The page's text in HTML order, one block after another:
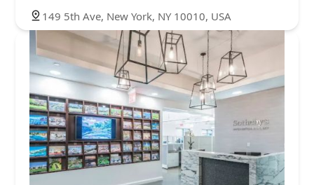
149 5th Ave, New York, NY 10010, USA